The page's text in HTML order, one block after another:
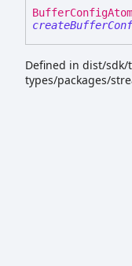
BufferConfigAtom
Defined in dist/
types/packages/